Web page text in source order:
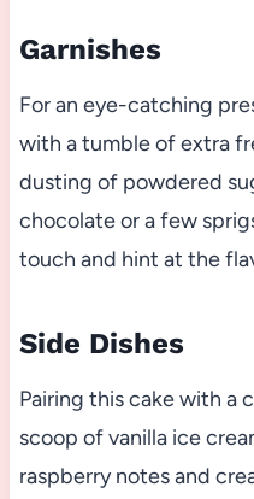
Garnishes
For an eye-catching
with a tumble of extra
dusting of powdered
chocolate or a few
touch and hint at the
Side Dishes
Pairing this cake with a
scoop of vanilla ice
raspberry notes and